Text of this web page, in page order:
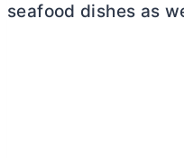
seafood dishes as